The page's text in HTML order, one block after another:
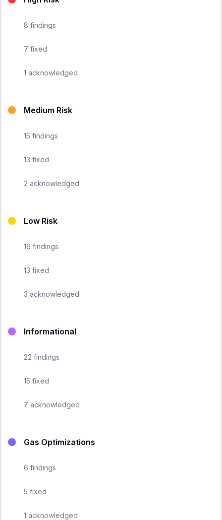
8 findings
7 fixed
1 acknowledged
Medium Risk
15 findings
13 fixed
2 acknowledged
Low Risk
16 findings
13 fixed
3 acknowledged
Informational
22 findings
15 fixed
7 acknowledged
Gas Optimizations
6 findings
5 fixed
1 acknowledged